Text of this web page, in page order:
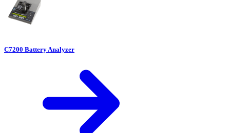
C7200 Battery Analyzer